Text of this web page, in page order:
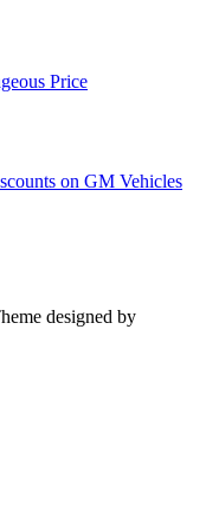
Price
on GM Vehicles
designed by